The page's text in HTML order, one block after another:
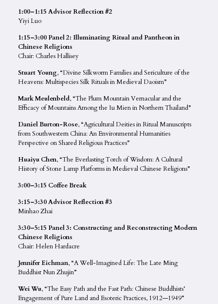
1:00–1:15 Advisor Reflection #2
Yiyi Luo
1:15–3:00 Panel 2: Illuminating Ritual and Pantheon in
Chinese Religions
Chair: Charles Hallisey
Stuart Young, “​​Divine Silkworm Families and Sericulture of the
Heavens: Multispecies Silk Rituals in Medieval Daoism”
Mark Meulenbeld, “The Plum Mountain Vernacular and the
Efficacy of Mountains Among the Iu Mien in Northern Thailand”
Daniel Burton-Rose, “Agricultural Deities in Ritual Manuscripts
from Southwestern China: An Environmental Humanities
Perspective on Shared Religious Practices”
Huaiyu Chen, “The Everlasting Torch of Wisdom: A Cultural
History of Stone Lamp Platforms in Medieval Chinese Religions”
3:00–3:15 Coffee Break
3:15–3:30 Advisor Reflection #3
Minhao Zhai
3:30–5:15 Panel 3: Constructing and Reconstructing Modern
Chinese Religions
Chair: Helen Hardacre
Jennifer Eichman, “A Well-Imagined Life: The Late Ming
Buddhist Nun Zhujin”
Wei Wu, “The Easy Path and the Fast Path: Chinese Buddhists’
Engagement of Pure Land and Esoteric Practices, 1912—1949”